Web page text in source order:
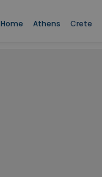
Home Athens Crete